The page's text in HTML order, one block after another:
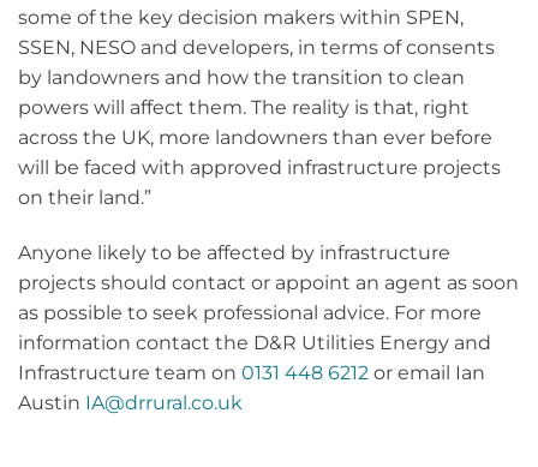
some of the key decision makers within SPEN,
SSEN, NESO and developers, in terms of consents
by landowners and how the transition to clean
powers will affect them. The reality is that, right
across the UK, more landowners than ever before
will be faced with approved infrastructure projects
on their land.”
Anyone likely to be affected by infrastructure
projects should contact or appoint an agent as soon
as possible to seek professional advice. For more
information contact the D&R Utilities Energy and
Infrastructure team on 0131 448 6212 or email Ian
Austin IA@drrural.co.uk